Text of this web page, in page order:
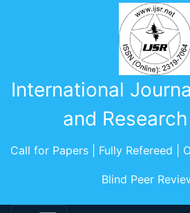
International
and
Call for Papers | Fully Refereed |
Blind Peer